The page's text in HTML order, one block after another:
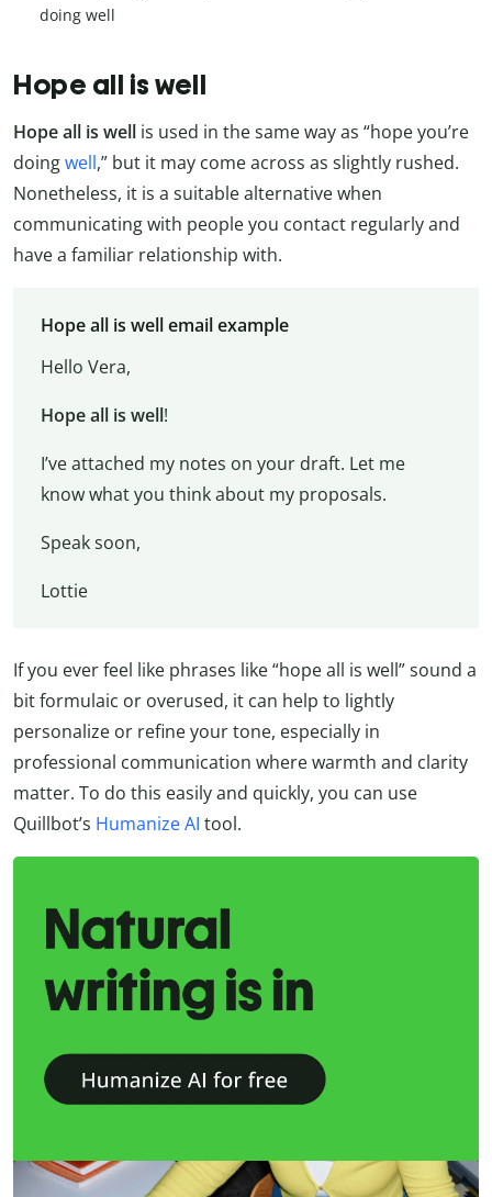
doing well
Hope all is well
Hope all is well is used in the same way as “hope you’re
doingwell,” but it may come across as slightly rushed.
Nonetheless, it is a suitable alternative when
communicating with people you contact regularly and
have a familiar relationship with.
Hope all is well email example
Hello Vera,
Hope all is well!
I’ve attached my notes on your draft. Let me
know what you think about my proposals.
Speak soon,
Lottie
If you ever feel like phrases like “hope all is well” sound a
bit formulaic or overused, it can help to lightly
personalize or refine your tone, especially in
professional communication where warmth and clarity
matter. To do this easily and quickly, you can use
Quillbot’s Humanize AI tool.